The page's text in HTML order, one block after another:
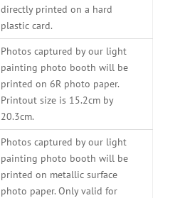
directly printed on a hard
plastic card.
Photos captured by our light
painting photo booth will be
printed on 6R photo paper.
Printout size is 15.2cm by
20.3cm.
Photos captured by our light
painting photo booth will be
printed on metallic surface
photo paper. Only valid for